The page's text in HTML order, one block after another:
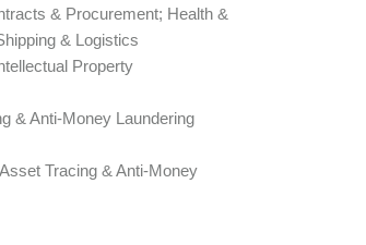
& Procurement; Health &
& Logistics
Property
& Anti-Money Laundering
Tracing & Anti-Money